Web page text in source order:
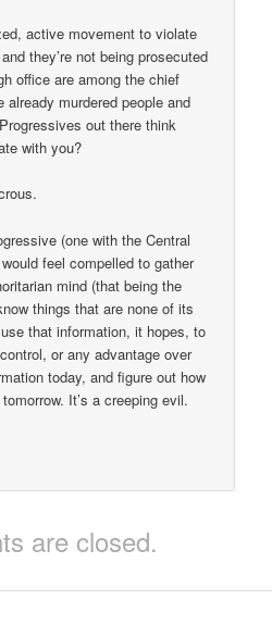
active movement to violate
they’re not being prosecuted
office are among the chief
already murdered people and
out there think
with you?
(one with the Central
feel compelled to gather
mind (that being the
things that are none of its
that information, it hopes, to
or any advantage over
today, and figure out how
It’s a creeping evil.
are closed.